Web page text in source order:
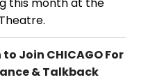
Join CHICAGO For
& Talkback